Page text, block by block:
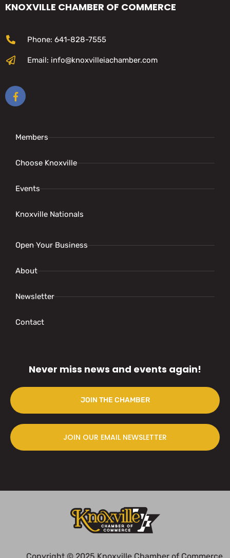
KNOXVILLE CHAMBER OF COMMERCE
Phone: 641-828-7555
Email: info@knoxvilleiachamber.com
Members
Choose Knoxville
Events
Knoxville Nationals
Open Your Business
About
Newsletter
Contact
Never miss news and events again!
JOIN THE CHAMBER
JOIN OUR EMAIL NEWSLETTER